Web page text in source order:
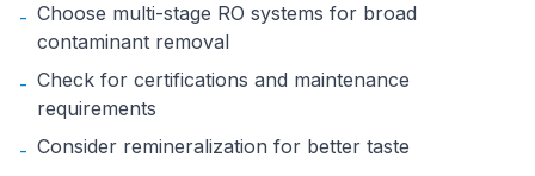
- Choose multi-stage RO systems for broad
contaminant removal
- Check for certifications and maintenance
requirements
- Consider remineralization for better taste